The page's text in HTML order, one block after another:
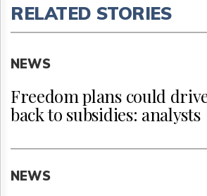
RELATED STORIES
NEWS
Freedom plans could
back to subsidies: analysts
NEWS